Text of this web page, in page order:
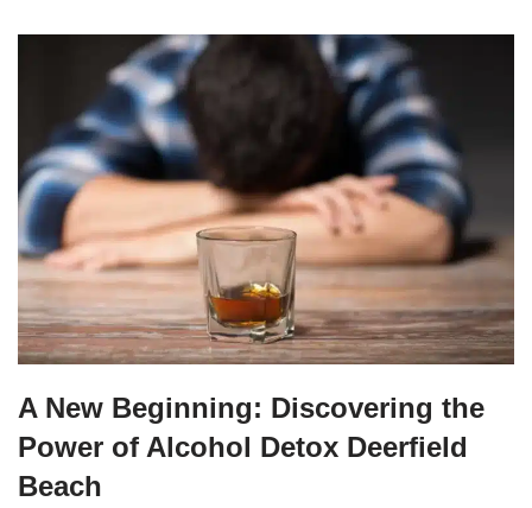
A New Beginning: Discovering the
Power of Alcohol Detox Deerfield
Beach